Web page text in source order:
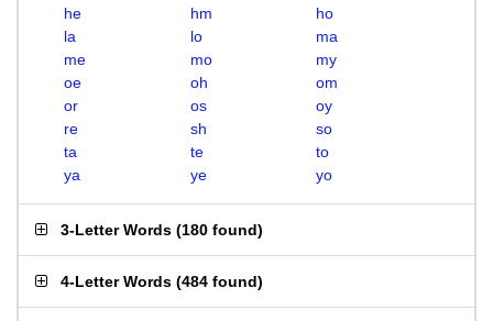
he
hm
ho
la
lo
ma
me
mo
my
oe
oh
om
or
os
oy
re
sh
so
ta
te
to
ya
ye yo
3-Letter Words (180 found)
4-Letter Words (484 found)